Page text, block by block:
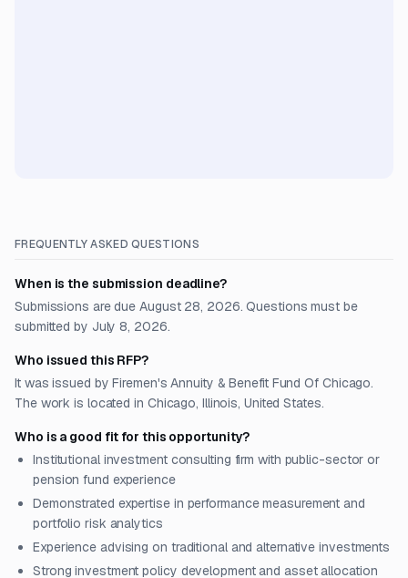
FREQUENTLY ASKED QUESTIONS
When is the submission deadline?
Submissions are due August 28, 2026. Questions must be
submitted by July 8, 2026.
Who issued this RFP?
It was issued by Firemen's Annuity & Benefit Fund Of Chicago.
The work is located in Chicago, Illinois, United States.
Who is a good fit for this opportunity?
Institutional investment consulting firm with public-sector or
pension fund experience
Demonstrated expertise in performance measurement and
portfolio risk analytics
Experience advising on traditional and alternative investments
Strong investment policy development and asset allocation